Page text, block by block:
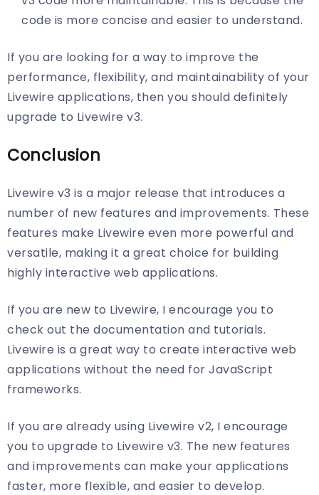
code is more concise and easier to understand.
If you are looking for a way to improve the
performance, flexibility, and maintainability of your
Livewire applications, then you should definitely
upgrade to Livewire v3.
Conclusion
Livewire v3 is a major release that introduces a
number of new features and improvements. These
features make Livewire even more powerful and
versatile, making it a great choice for building
highly interactive web applications.
If you are new to Livewire, I encourage you to
check out the documentation and tutorials.
Livewire is a great way to create interactive web
applications without the need for JavaScript
frameworks.
If you are already using Livewire v2, I encourage
you to upgrade to Livewire v3. The new features
and improvements can make your applications
faster, more flexible, and easier to develop.